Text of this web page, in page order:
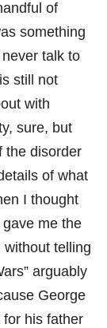
of
something
talk to
still not
with
sure, but
the disorder
of what
I thought
gave me the
without telling
arguably
George
for his father